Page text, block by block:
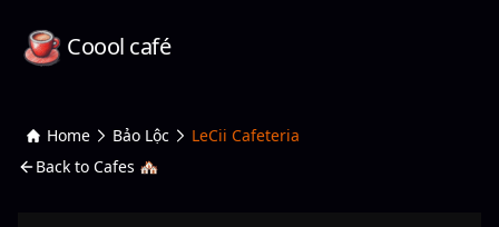
Coool café
Home Bảo Lộc
LeCii Cafeteria
Back to Cafes 🏘️